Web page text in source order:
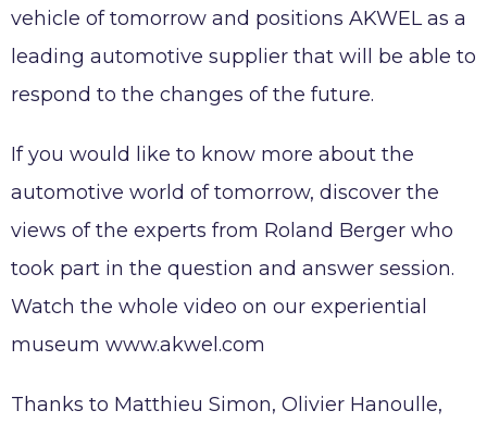
Investors
Testimonies
Spontaneous applications
CONTACT
975, route des Burgondes
01410 CHAMPFROMIER – FRANCE
Tel :+33 (0)4 50 56 98 98
Legal notices
Services
vehicle of tomorrow and positions AKWEL as a
leading automotive supplier that will be able to
respond to the changes of the future.
If you would like to know more about the
automotive world of tomorrow, discover the
views of the experts from Roland Berger who
took part in the question and answer session.
Watch the whole video on our experiential
museum www.akwel.com
Thanks to Matthieu Simon, Olivier Hanoulle,